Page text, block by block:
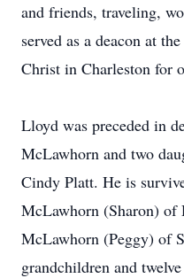
and friends, traveling,
served as a deacon at
Christ in Charleston for
Lloyd was preceded in
McLawhorn and two
Cindy Platt. He is
McLawhorn (Sharon) of
McLawhorn (Peggy) of
grandchildren and